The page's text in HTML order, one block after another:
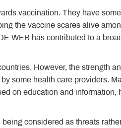
vaccination. They have
the vaccine scares alive
WEB has contributed to a
However, the strength
some health care providers.
on education and information,
considered as threats